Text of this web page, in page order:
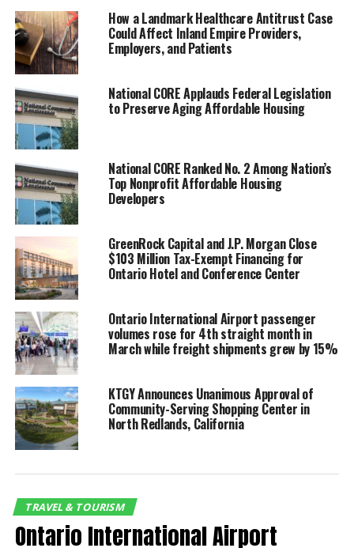
now, the nearest Global Entry Enrollment Center has
been at Los Angeles International Airport.
“We are thrilled that U.S.
Customs and Border
Protection has selected
ONT to serve as the site of
its newest Global Entry
Enrollment Center and
look forward to helping
residents across Southern
California access this
time-saving international
travel amenity,” said Alan
D. Wapner, President of
the Ontario International
Airport Authority (OIAA)
Board of Commissioners.
improving the customer experience as Global Entry
continues to attract thousands of new applicants in
the Greater Los Angeles area and neighboring
How a Landmark Healthcare Antitrust Case
Could Affect Inland Empire Providers,
Employers, and Patients
National CORE Applauds Federal Legislation
to Preserve Aging Affordable Housing
National CORE Ranked No. 2 Among Nation’s
Top Nonprofit Affordable Housing
Developers
GreenRock Capital and J.P. Morgan Close
$103 Million Tax-Exempt Financing for
Ontario Hotel and Conference Center
Ontario International Airport passenger
volumes rose for 4th straight month in
March while freight shipments grew by 15%
KTGY Announces Unanimous Approval of
Community-Serving Shopping Center in
North Redlands, California
TRAVEL & TOURISM
Ontario International Airport